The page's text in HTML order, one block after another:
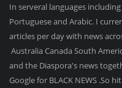
In serveral languages
Portuguese and Arabic. I
articles per day with news
Australia Canada South
and the Diaspora's news
Google for BLACK NEWS .So